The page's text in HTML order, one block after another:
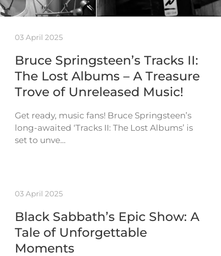
03 April 2025
Bruce Springsteen’s Tracks II:
The Lost Albums – A Treasure
Trove of Unreleased Music!
Get ready, music fans! Bruce Springsteen’s
long-awaited ‘Tracks II: The Lost Albums’ is
set to unve…
03 April 2025
Black Sabbath’s Epic Show: A
Tale of Unforgettable
Moments